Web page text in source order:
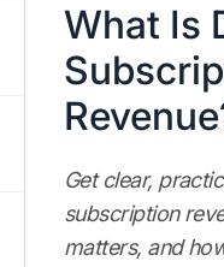
What Is
Get clear,
subscription
matters, and